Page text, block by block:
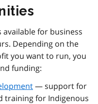
for business
Depending on the
you want to run, you
funding:
— support for
training for Indigenous